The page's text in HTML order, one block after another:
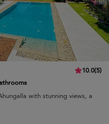
10.0(5)
with stunning views, a